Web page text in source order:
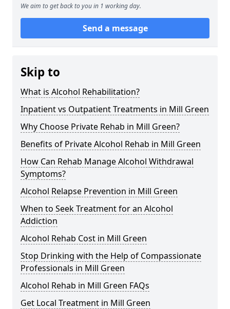
We aim to get back to you in 1 working day.
Send a message
Skip to
What is Alcohol Rehabilitation?
Inpatient vs Outpatient Treatments in Mill Green
Why Choose Private Rehab in Mill Green?
Benefits of Private Alcohol Rehab in Mill Green
How Can Rehab Manage Alcohol Withdrawal
Symptoms?
Alcohol Relapse Prevention in Mill Green
When to Seek Treatment for an Alcohol
Addiction
Alcohol Rehab Cost in Mill Green
Stop Drinking with the Help of Compassionate
Professionals in Mill Green
Alcohol Rehab in Mill Green FAQs
Get Local Treatment in Mill Green